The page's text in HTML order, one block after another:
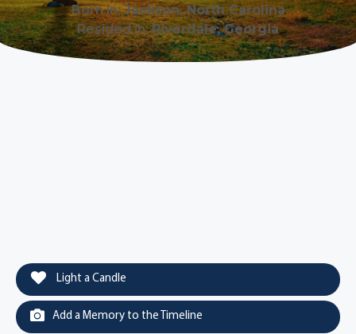
Born in:Jackson,North Carolina
Resided in:Riverdale,Georgia
Light a Candle
Add a Memory to the Timeline